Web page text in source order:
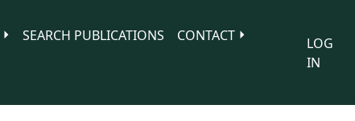
SEARCH PUBLICATIONS
CONTACT
LOG
IN